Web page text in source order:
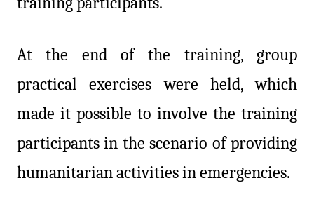
At the end of the training, group
practical exercises were held, which
made it possible to involve the training
participants in the scenario of providing
humanitarian activities in emergencies.